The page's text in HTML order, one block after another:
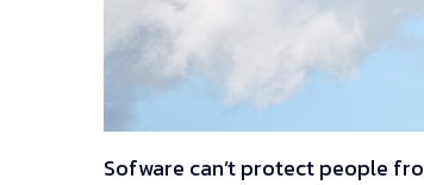
Sofware can’t protect people